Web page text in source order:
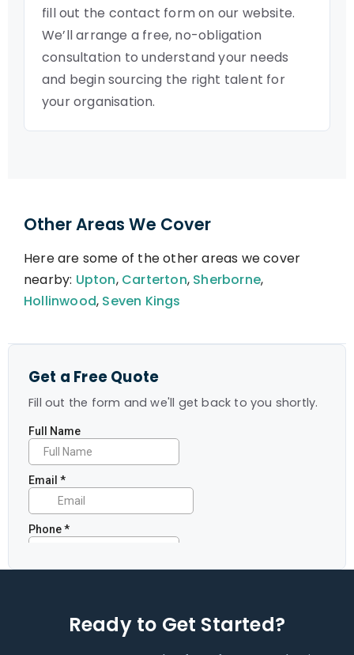
fill out the contact form on our website.
We’ll arrange a free, no-obligation
consultation to understand your needs
and begin sourcing the right talent for
your organisation.
Other Areas We Cover
Here are some of the other areas we cover
nearby: Upton, Carterton, Sherborne,
Hollinwood, Seven Kings
Get a Free Quote
Fill out the form and we'll get back to you shortly.
Ready to Get Started?